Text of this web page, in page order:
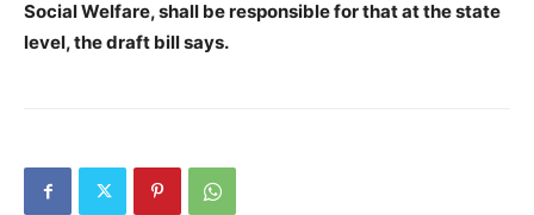
Social Welfare, shall be responsible for that at the state
level, the draft bill says.